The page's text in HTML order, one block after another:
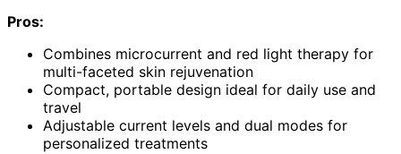
Pros:
Combines microcurrent and red light therapy for
multi-faceted skin rejuvenation
Compact, portable design ideal for daily use and
travel
Adjustable current levels and dual modes for
personalized treatments